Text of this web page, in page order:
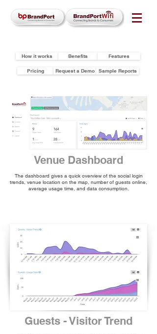
How it works Benefits Features
Pricing Request a Demo Sample Reports
Venue Dashboard
The dashboard gives a quick overview of the social login
trends, venue location on the map, number of guests online,
average usage time, and data consumption.
Guests - Visitor Trend